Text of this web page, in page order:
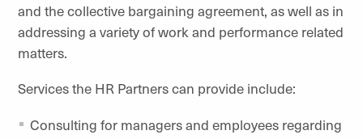
and the collective bargaining agreement, as well as in
addressing a variety of work and performance related
matters.
Services the HR Partners can provide include:
Consulting for managers and employees regarding